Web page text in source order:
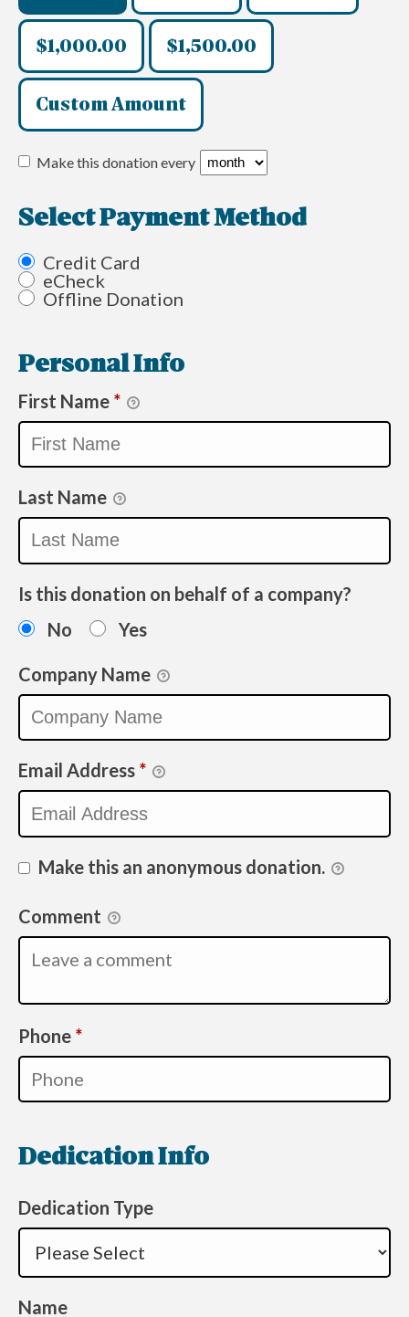
$1,000.00 $1,500.00
Custom Amount
Make this donation every
Select Payment Method
Credit Card
eCheck
Offline Donation
Personal Info
First Name *
Last Name
Is this donation on behalf of a company?
No
Yes
Company Name
Email Address *
Make this an anonymous donation.
Comment
Phone *Required
Dedication Info
Dedication Type
Name